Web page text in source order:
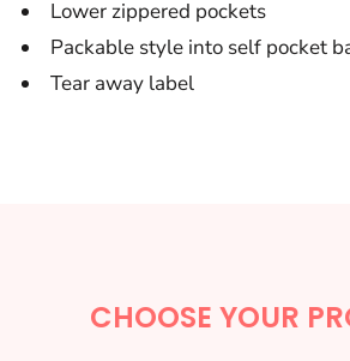
Lower zippered pockets
Packable style into self pocket
Tear away label
CHOOSE YOUR